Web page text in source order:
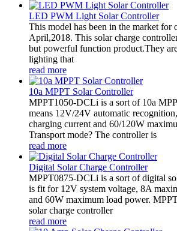
LED PWM Light Solar Controller
This model has been in the market for
April,2018. This solar charge
but powerful function product.They
lighting that
read more
10a MPPT Solar Controller
MPPT1050-DCLi is a sort of 10a
means 12V/24V automatic
charging current and 60/120W
Transport mode? The controller is
read more
Digital Solar Charge Controller
MPPT0875-DCLi is a sort of digital
is fit for 12V system voltage, 8A
and 60W maximum load power.
solar charge controller
read more